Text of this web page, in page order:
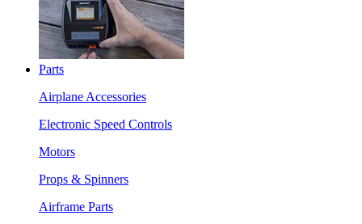
Parts
Airplane Accessories
Electronic Speed Controls
Motors
Props & Spinners
Airframe Parts